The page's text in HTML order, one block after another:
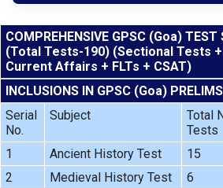
COMPREHENSIVE GPSC (Goa) TEST
(Total Tests-190) (Sectional Tests
Current Affairs + FLTs + CSAT)
INCLUSIONS IN GPSC (Goa)
Serial
No.
Subject
Total
Tests
1
Ancient History Test 15
2
Medieval History Test 6